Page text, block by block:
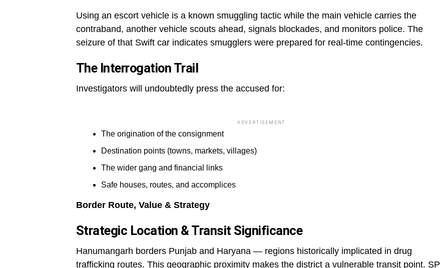
Using an escort vehicle is a known smuggling tactic while the main vehicle carries the
contraband, another vehicle scouts ahead, signals blockades, and monitors police. The
seizure of that Swift car indicates smugglers were prepared for real-time contingencies.
The Interrogation Trail
Investigators will undoubtedly press the accused for:
ADVERTISEMENT
The origination of the consignment
Destination points (towns, markets, villages)
The wider gang and financial links
Safe houses, routes, and accomplices
Border Route, Value & Strategy
Strategic Location & Transit Significance
Hanumangarh borders Punjab and Haryana — regions historically implicated in drug
trafficking routes. This geographic proximity makes the district a vulnerable transit point. SP